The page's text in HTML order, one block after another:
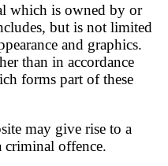
which is owned by or
but is not limited
and graphics.
than in accordance
forms part of these
may give rise to a
criminal offence.